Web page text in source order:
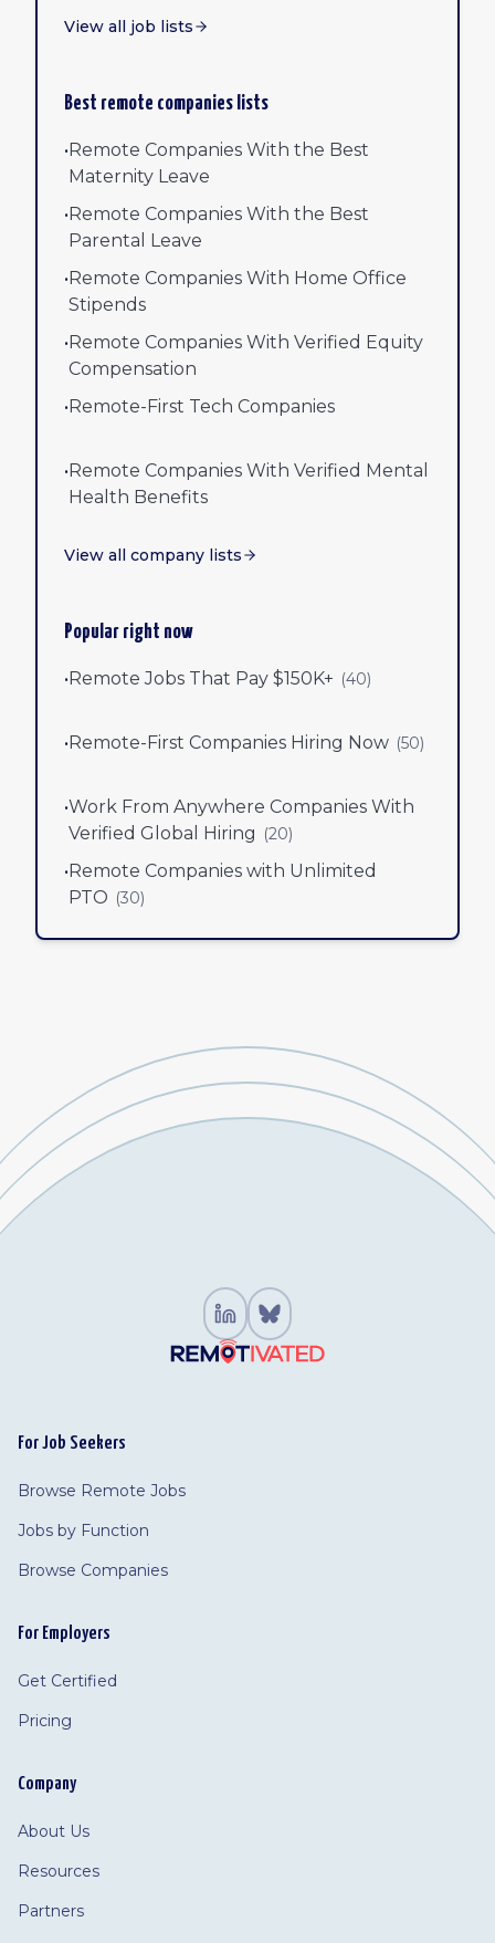
View all job lists
Best remote companies lists
•Remote Companies With the Best
Maternity Leave
•Remote Companies With the Best
Parental Leave
•Remote Companies With Home Office
Stipends
•Remote Companies With Verified Equity
Compensation
•Remote-First Tech Companies
•Remote Companies With Verified Mental
Health Benefits
View all company lists
Popular right now
•Remote Jobs That Pay $150K+ (40)
•Remote-First Companies Hiring Now (50)
•Work From Anywhere Companies With
Verified Global Hiring (20)
•Remote Companies with Unlimited
PTO (30)
For Job Seekers
Browse Remote Jobs
Jobs by Function
Browse Companies
For Employers
Get Certified
Pricing
Company
About Us
Resources
Partners